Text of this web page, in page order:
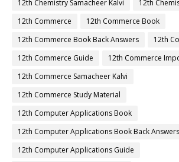
12th Chemistry Samacheer Kalvi
12th
12th Commerce
12th Commerce Book
12th Commerce Book Back Answers
12th
12th Commerce Guide
12th Commerce
12th Commerce Samacheer Kalvi
12th Commerce Study Material
12th Computer Applications Book
12th Computer Applications Book Back Answers
12th Computer Applications Guide